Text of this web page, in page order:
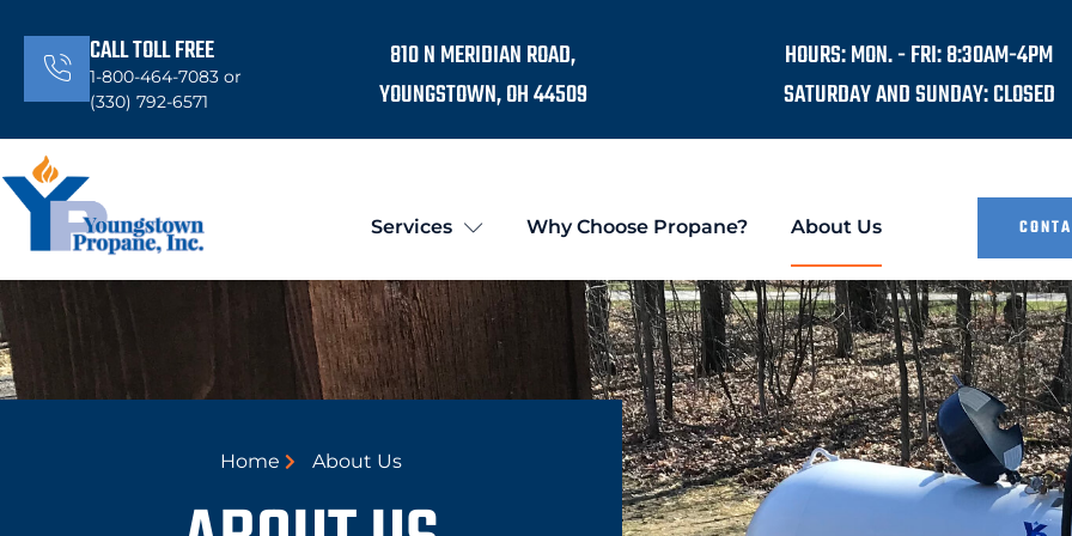
CALL TOLL FREE
1-800-464-7083 or
(330) 792-6571
810 N MERIDIAN ROAD,
YOUNGSTOWN, OH 44509
HOURS: MON. - FRI: 8:30AM-4PM
SATURDAY AND SUNDAY: CLOSED
Services Why Choose Propane? About Us
Home About Us